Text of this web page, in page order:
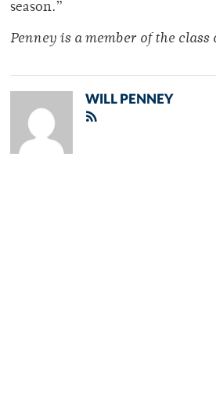
season.”
Penney is a member of the class
WILL PENNEY